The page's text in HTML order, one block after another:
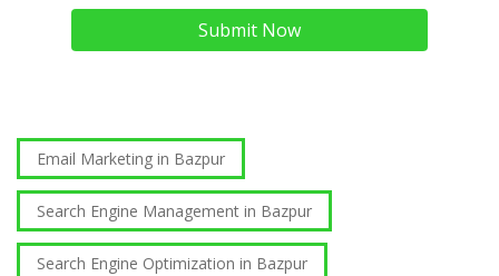
Submit Now
Email Marketing in Bazpur
Search Engine Management in Bazpur
Search Engine Optimization in Bazpur